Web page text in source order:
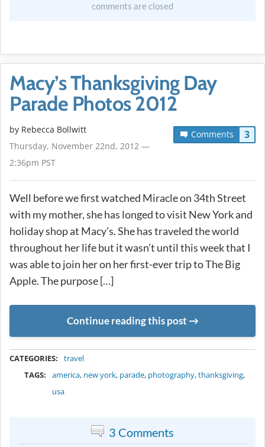
comments are closed
Macy’s Thanksgiving Day
Parade Photos 2012
Comments 3
by Rebecca Bollwitt
Thursday, November 22nd, 2012 —
2:36pm PST
Well before we first watched Miracle on 34th Street
with my mother, she has longed to visit New York and
holiday shop at Macy’s. She has traveled the world
throughout her life but it wasn’t until this week that I
was able to join her on her first-ever trip to The Big
Apple. The purpose […]
Continue reading this post
CATEGORIES:
travel
TAGS:
america, new york, parade, photography,thanksgiving,
usa
3 Comments